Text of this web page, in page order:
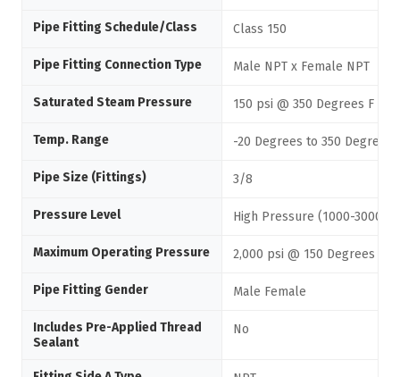
Pipe Fitting Schedule/Class Class 150
Pipe Fitting Connection Type Male NPT x Female NPT
Saturated Steam Pressure 150 psi @ 350 Degrees F
Temp. Range -20 Degrees to 350 Degrees
Pipe Size (Fittings) 3/8
Pressure Level High Pressure (1000-3000
Maximum Operating Pressure 2,000 psi @ 150 Degrees F
Pipe Fitting Gender Male Female
Includes Pre-Applied Thread
Sealant
No